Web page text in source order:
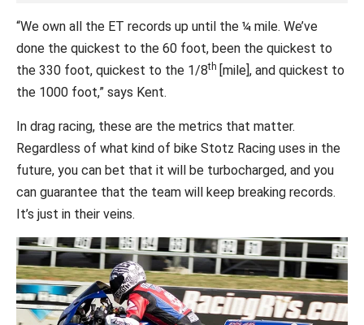
“We own all the ET records up until the ¼ mile. We’ve
done the quickest to the 60 foot, been the quickest to
the 330 foot, quickest to the 1/8th [mile], and quickest to
the 1000 foot,” says Kent.
In drag racing, these are the metrics that matter.
Regardless of what kind of bike Stotz Racing uses in the
future, you can bet that it will be turbocharged, and you
can guarantee that the team will keep breaking records.
It’s just in their veins.